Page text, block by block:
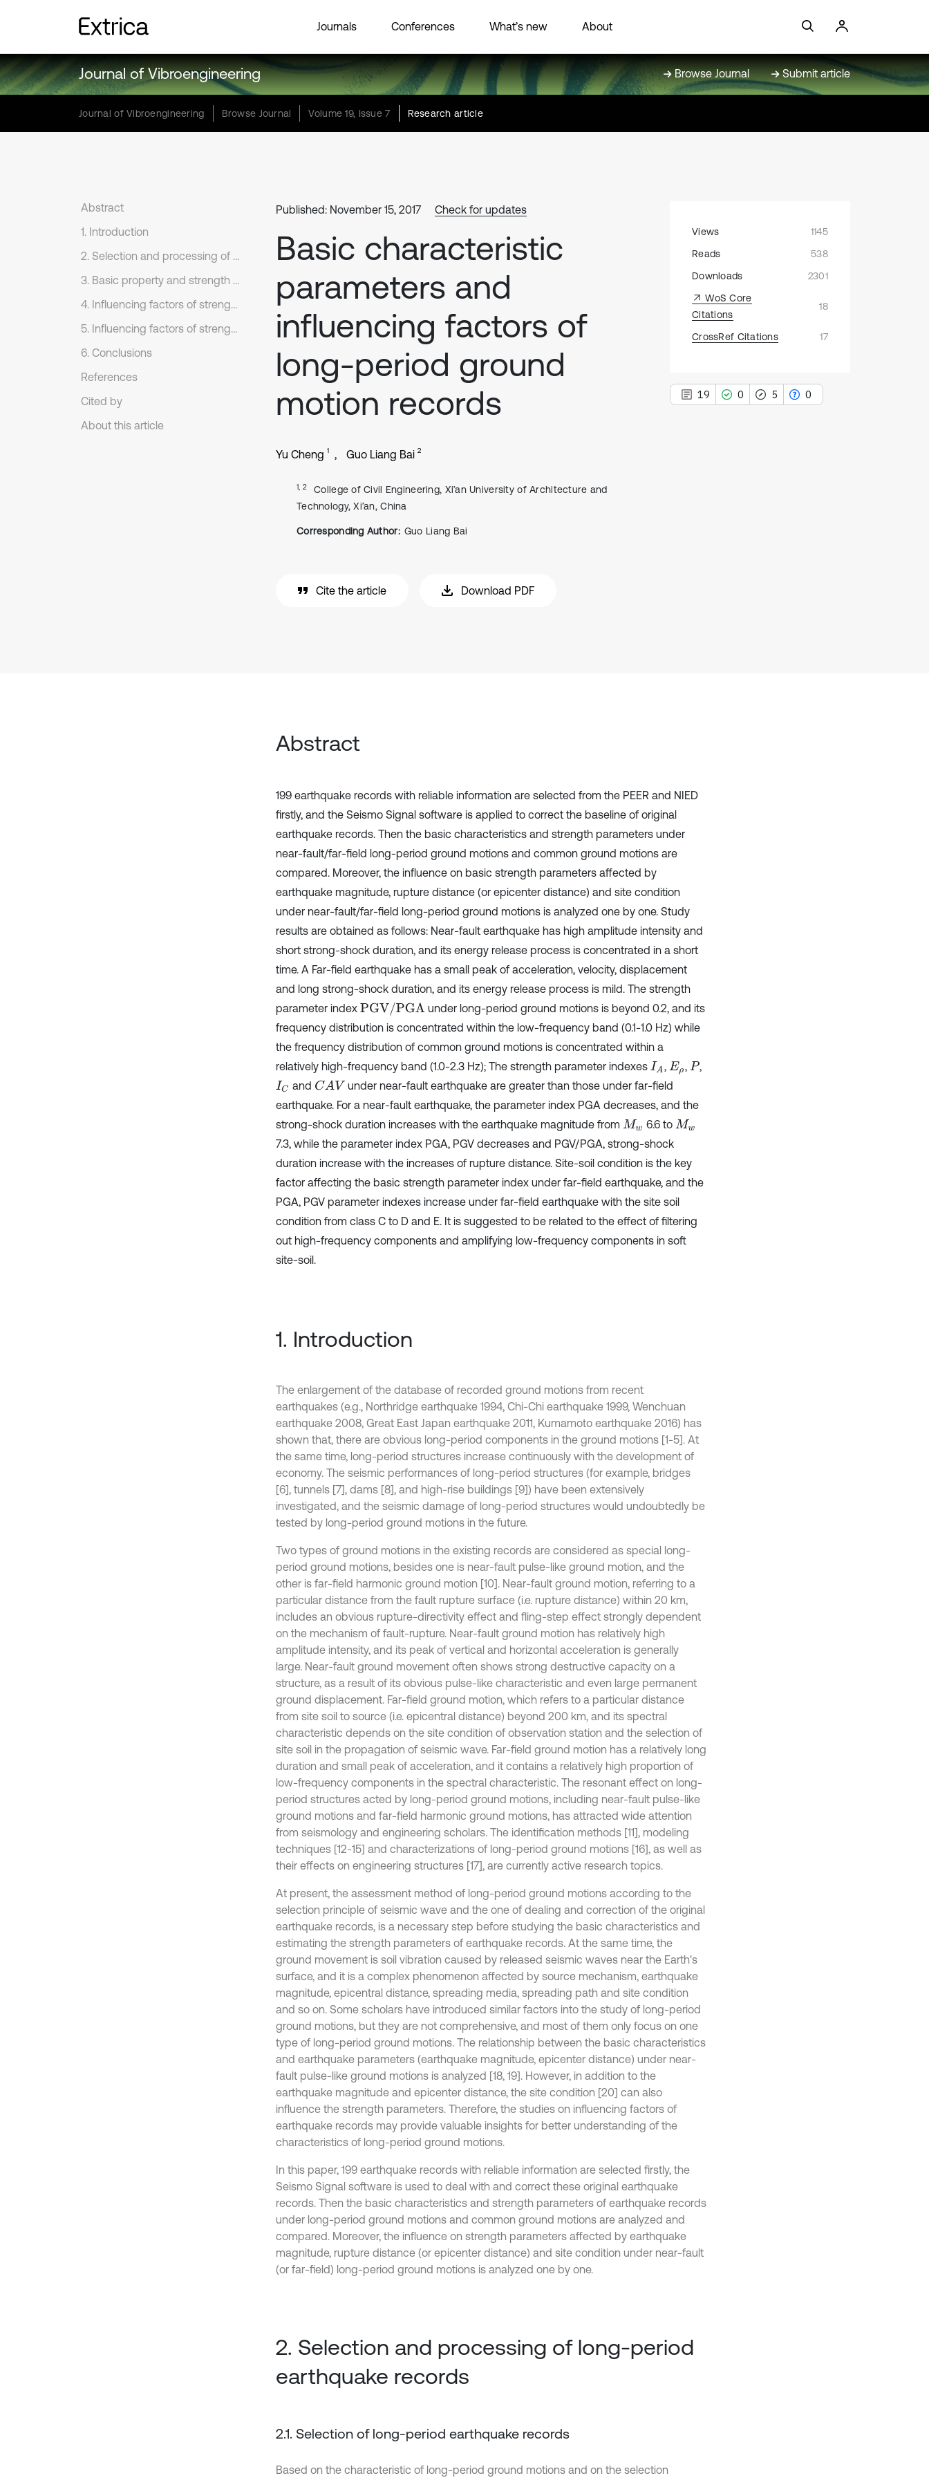
Journals Conferences What’s new About
Journal of Vibroengineering Browse Journal Submit article
Journal of Vibroengineering Browse Journal Volume 19, Issue 7 Research article
Abstract
1. Introduction
2. Selection and processing of long-period earthquake records
3. Basic property and strength parameter of long-period earthquake records
4. Influencing factors of strength parameter under near-fault ground motions
5. Influencing factors of strength parameter under far-field ground motions
6. Conclusions
References
Cited by
About this article
Published: November 15, 2017 Check for updates
Basic characteristic
parameters and
influencing factors of
long-period ground
motion records
Yu Cheng 1 Guo Liang Bai 2
1, 2
College of Civil Engineering, Xi’an University of Architecture and
Technology, Xi’an, China
Corresponding Author: Guo Liang Bai
Cite the article Download PDF
Views
1145
Reads
538
Downloads
2301
WoS Core
Citations
18
CrossRef Citations 17
19 0 5 0
Abstract
199 earthquake records with reliable information are selected from the PEER and NIED
firstly, and the Seismo Signal software is applied to correct the baseline of original
earthquake records. Then the basic characteristics and strength parameters under
near-fault/far-field long-period ground motions and common ground motions are
compared. Moreover, the influence on basic strength parameters affected by
earthquake magnitude, rupture distance (or epicenter distance) and site condition
under near-fault/far-field long-period ground motions is analyzed one by one. Study
results are obtained as follows: Near-fault earthquake has high amplitude intensity and
short strong-shock duration, and its energy release process is concentrated in a short
time. A Far-field earthquake has a small peak of acceleration, velocity, displacement
and long strong-shock duration, and its energy release process is mild. The strength
parameter index PGV/PGA
under long-period ground motions is beyond 0.2, and its
frequency distribution is concentrated within the low-frequency band (0.1-1.0 Hz) while
the frequency distribution of common ground motions is concentrated within a
relatively high-frequency band (1.0-2.3 Hz); The strength parameter indexes IA , Eρ , P ,
IC and CAV
under near-fault earthquake are greater than those under far-field
earthquake. For a near-fault earthquake, the parameter index PGA decreases, and the
strong-shock duration increases with the earthquake magnitude from Mw 6.6 to Mw
7.3, while the parameter index PGA, PGV decreases and PGV/PGA, strong-shock
duration increase with the increases of rupture distance. Site-soil condition is the key
factor affecting the basic strength parameter index under far-field earthquake, and the
PGA, PGV parameter indexes increase under far-field earthquake with the site soil
condition from class C to D and E. It is suggested to be related to the effect of filtering
out high-frequency components and amplifying low-frequency components in soft
site-soil.
1. Introduction
The enlargement of the database of recorded ground motions from recent
earthquakes (e.g., Northridge earthquake 1994, Chi-Chi earthquake 1999, Wenchuan
earthquake 2008, Great East Japan earthquake 2011, Kumamoto earthquake 2016) has
shown that, there are obvious long-period components in the ground motions [1-5]. At
the same time, long-period structures increase continuously with the development of
economy. The seismic performances of long-period structures (for example, bridges
[6], tunnels [7], dams [8], and high-rise buildings [9]) have been extensively
investigated, and the seismic damage of long-period structures would undoubtedly be
tested by long-period ground motions in the future.
Two types of ground motions in the existing records are considered as special long-
period ground motions, besides one is near-fault pulse-like ground motion, and the
other is far-field harmonic ground motion [10]. Near-fault ground motion, referring to a
particular distance from the fault rupture surface (i.e. rupture distance) within 20 km,
includes an obvious rupture-directivity effect and fling-step effect strongly dependent
on the mechanism of fault-rupture. Near-fault ground motion has relatively high
amplitude intensity, and its peak of vertical and horizontal acceleration is generally
large. Near-fault ground movement often shows strong destructive capacity on a
structure, as a result of its obvious pulse-like characteristic and even large permanent
ground displacement. Far-field ground motion, which refers to a particular distance
from site soil to source (i.e. epicentral distance) beyond 200 km, and its spectral
characteristic depends on the site condition of observation station and the selection of
site soil in the propagation of seismic wave. Far-field ground motion has a relatively long
duration and small peak of acceleration, and it contains a relatively high proportion of
low-frequency components in the spectral characteristic. The resonant effect on long-
period structures acted by long-period ground motions, including near-fault pulse-like
ground motions and far-field harmonic ground motions, has attracted wide attention
from seismology and engineering scholars. The identification methods [11], modeling
techniques [12-15] and characterizations of long-period ground motions [16], as well as
their effects on engineering structures [17], are currently active research topics.
At present, the assessment method of long-period ground motions according to the
selection principle of seismic wave and the one of dealing and correction of the original
earthquake records, is a necessary step before studying the basic characteristics and
estimating the strength parameters of earthquake records. At the same time, the
ground movement is soil vibration caused by released seismic waves near the Earth's
surface, and it is a complex phenomenon affected by source mechanism, earthquake
magnitude, epicentral distance, spreading media, spreading path and site condition
and so on. Some scholars have introduced similar factors into the study of long-period
ground motions, but they are not comprehensive, and most of them only focus on one
type of long-period ground motions. The relationship between the basic characteristics
and earthquake parameters (earthquake magnitude, epicenter distance) under near-
fault pulse-like ground motions is analyzed [18, 19]. However, in addition to the
earthquake magnitude and epicenter distance, the site condition [20] can also
influence the strength parameters. Therefore, the studies on influencing factors of
earthquake records may provide valuable insights for better understanding of the
characteristics of long-period ground motions.
In this paper, 199 earthquake records with reliable information are selected firstly, the
Seismo Signal software is used to deal with and correct these original earthquake
records. Then the basic characteristics and strength parameters of earthquake records
under long-period ground motions and common ground motions are analyzed and
compared. Moreover, the influence on strength parameters affected by earthquake
magnitude, rupture distance (or epicenter distance) and site condition under near-fault
(or far-field) long-period ground motions is analyzed one by one.
2. Selection and processing of long-period
earthquake records
2.1. Selection of long-period earthquake records
Based on the characteristic of long-period ground motions and on the selection